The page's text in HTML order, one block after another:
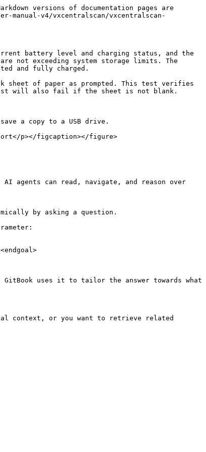
versions of documentation pages are
manual-v4/vxcentralscan/vxcentralscan-
battery level and charging status, and the
not exceeding system storage limits. The
and fully charged.
sheet of paper as prompted. This test verifies
will also fail if the sheet is not blank.
a copy to a USB drive.
p></figcaption></figure>
agents can read, navigate, and reason over
by asking a question.
uses it to tailor the answer towards what
context, or you want to retrieve related